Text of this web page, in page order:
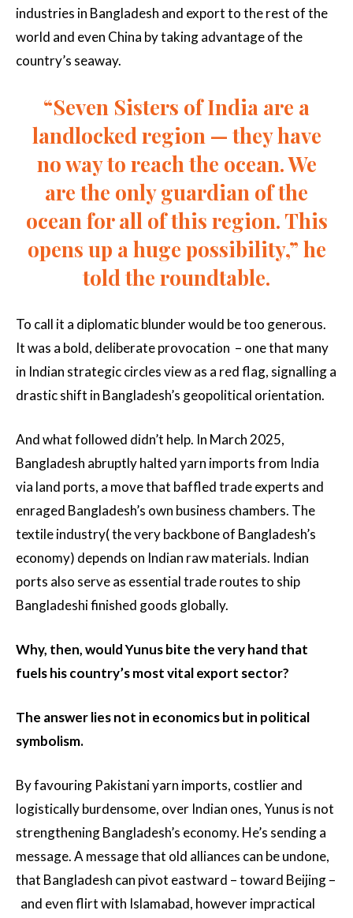
industries in Bangladesh and export to the rest of the
world and even China by taking advantage of the
country’s seaway.
“Seven Sisters of India are a
landlocked region — they have
no way to reach the ocean. We
are the only guardian of the
ocean for all of this region. This
opens up a huge possibility,” he
told the roundtable.
To call it a diplomatic blunder would be too generous.
It was a bold, deliberate provocation – one that many
in Indian strategic circles view as a red flag, signalling a
drastic shift in Bangladesh’s geopolitical orientation.
And what followed didn’t help. In March 2025,
Bangladesh abruptly halted yarn imports from India
via land ports, a move that baffled trade experts and
enraged Bangladesh’s own business chambers. The
textile industry( the very backbone of Bangladesh’s
economy) depends on Indian raw materials. Indian
ports also serve as essential trade routes to ship
Bangladeshi finished goods globally.
Why, then, would Yunus bite the very hand that
fuels his country’s most vital export sector?
The answer lies not in economics but in political
symbolism.
By favouring Pakistani yarn imports, costlier and
logistically burdensome, over Indian ones, Yunus is not
strengthening Bangladesh’s economy. He’s sending a
message. A message that old alliances can be undone,
that Bangladesh can pivot eastward – toward Beijing –
and even flirt with Islamabad, however impractical